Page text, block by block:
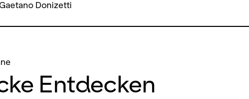
Donizetti
Entdecken